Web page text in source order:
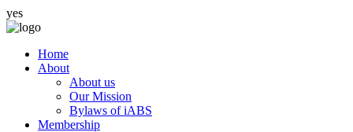
yes
Home
About
About us
Our Mission
Bylaws of iABS
Membership